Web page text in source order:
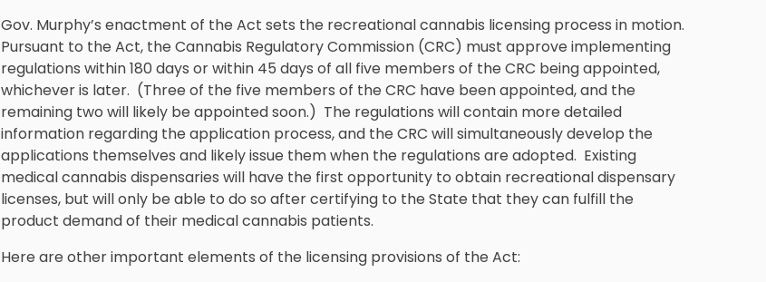
Gov. Murphy’s enactment of the Act sets the recreational cannabis licensing process in motion.
Pursuant to the Act, the Cannabis Regulatory Commission (CRC) must approve implementing
regulations within 180 days or within 45 days of all five members of the CRC being appointed,
whichever is later. (Three of the five members of the CRC have been appointed, and the
remaining two will likely be appointed soon.) The regulations will contain more detailed
information regarding the application process, and the CRC will simultaneously develop the
applications themselves and likely issue them when the regulations are adopted. Existing
medical cannabis dispensaries will have the first opportunity to obtain recreational dispensary
licenses, but will only be able to do so after certifying to the State that they can fulfill the
product demand of their medical cannabis patients.
Here are other important elements of the licensing provisions of the Act: